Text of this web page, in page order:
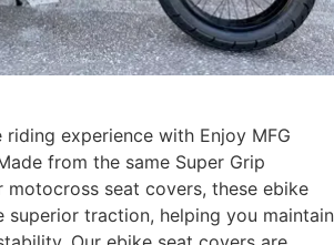
riding experience with Enjoy MFG
from the same Super Grip
motocross seat covers, these ebike
superior traction, helping you maintain